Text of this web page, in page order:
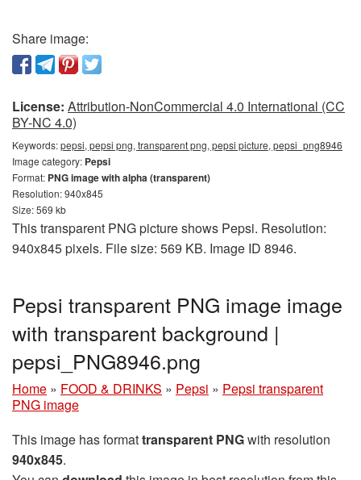
Share image:
License: Attribution-NonCommercial 4.0 International (CC
BY-NC 4.0)
Keywords:pepsi, pepsi png, transparent png, pepsi picture, pepsi_png8946
Image category: Pepsi
Format: PNG image with alpha (transparent)
Resolution: 940x845
Size: 569 kb
This transparent PNG picture shows Pepsi. Resolution:
940x845 pixels. File size: 569 KB. Image ID 8946.
Pepsi transparent PNG image image
with transparent background |
pepsi_PNG8946.png
Home » FOOD & DRINKS » Pepsi » Pepsi transparent
PNG image
This image has formattransparent PNGwith resolution
940x845.